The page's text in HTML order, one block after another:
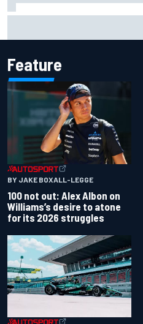
Feature
BY JAKE BOXALL-LEGGE
100 not out: Alex Albon on
Williams’s desire to atone
for its 2026 struggles